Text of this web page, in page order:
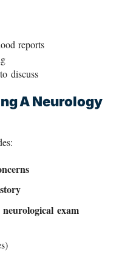
reports
discuss
A Neurology
exam